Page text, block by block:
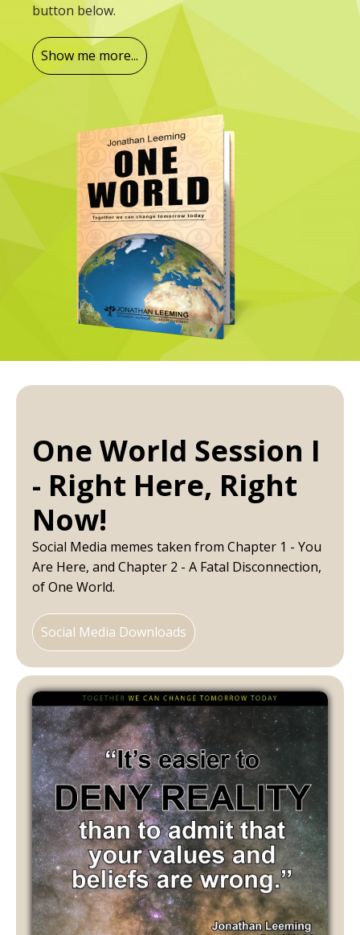
button below.
Show me more...
One World Session I
- Right Here, Right
Now!
Social Media memes taken from Chapter 1 - You
Are Here, and Chapter 2 - A Fatal Disconnection,
of One World.
Social Media Downloads